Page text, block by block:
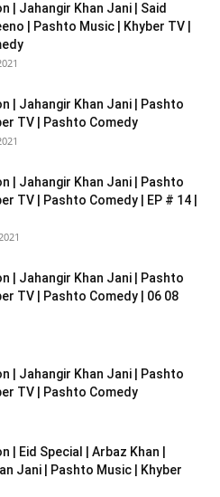
| Jahangir Khan Jani | Said
| Pashto Music | Khyber TV |
| Jahangir Khan Jani | Pashto
TV | Pashto Comedy
| Jahangir Khan Jani | Pashto
TV | Pashto Comedy | EP # 14 |
| Jahangir Khan Jani | Pashto
TV | Pashto Comedy | 06 08
| Jahangir Khan Jani | Pashto
TV | Pashto Comedy
| Eid Special | Arbaz Khan |
Jani | Pashto Music | Khyber